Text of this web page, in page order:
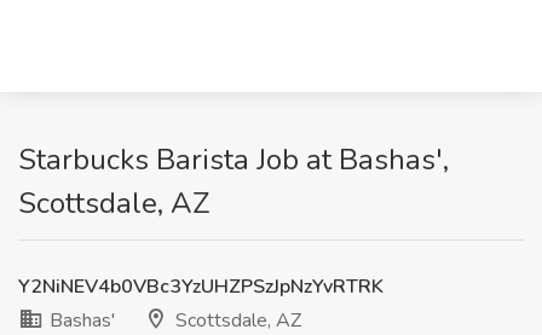
Starbucks Barista Job at Bashas',
Scottsdale, AZ
Y2NiNEV4b0VBc3YzUHZPSzJpNzYvRTRK
Bashas'
Scottsdale, AZ